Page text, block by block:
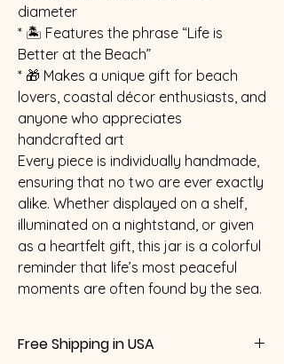
diameter
* 🏝️ Features the phrase “Life is
Better at the Beach”
* 🎁 Makes a unique gift for beach
lovers, coastal décor enthusiasts, and
anyone who appreciates
handcrafted art
Every piece is individually handmade,
ensuring that no two are ever exactly
alike. Whether displayed on a shelf,
illuminated on a nightstand, or given
as a heartfelt gift, this jar is a colorful
reminder that life’s most peaceful
moments are often found by the sea.
Free Shipping in USA